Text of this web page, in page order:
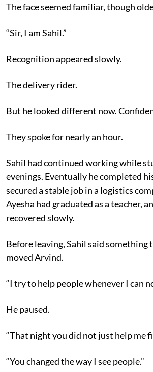
The face seemed familiar, though
“Sir, I am Sahil.”
Recognition appeared slowly.
The delivery rider.
But he looked different now.
They spoke for nearly an hour.
Sahil had continued working while
evenings. Eventually he completed
secured a stable job in a logistics
Ayesha had graduated as a teacher,
recovered slowly.
Before leaving, Sahil said something
moved Arvind.
“I try to help people whenever I can
He paused.
“That night you did not just help me
“You changed the way I see people.”